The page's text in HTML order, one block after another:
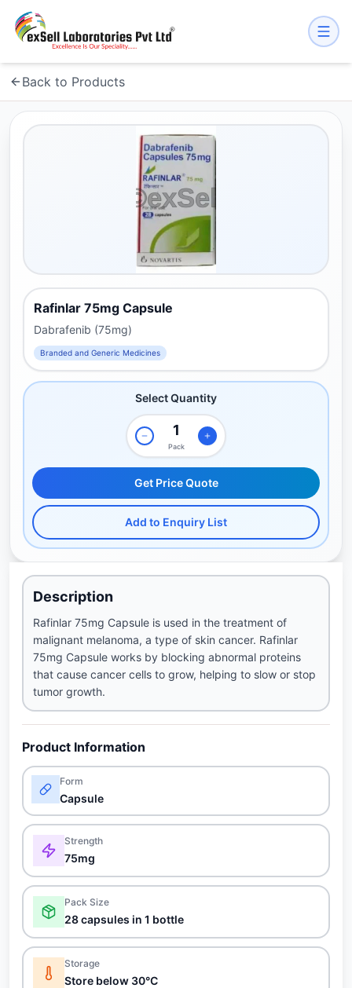
Back to Products
Rafinlar 75mg Capsule
Dabrafenib (75mg)
Branded and Generic Medicines
Select Quantity
Pack
Get Price Quote
Add to Enquiry List
Description
Rafinlar 75mg Capsule is used in the treatment of
malignant melanoma, a type of skin cancer. Rafinlar
75mg Capsule works by blocking abnormal proteins
that cause cancer cells to grow, helping to slow or stop
tumor growth.
Product Information
Form
Capsule
Strength
75mg
Pack Size
28 capsules in 1 bottle
Storage
Store below 30°C